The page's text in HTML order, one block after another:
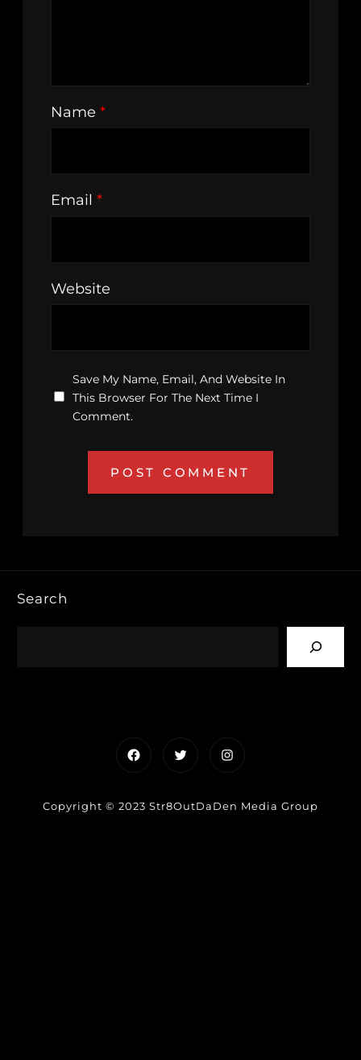
Name *
Email *
Website
Save My Name, Email, And Website In
This Browser For The Next Time I
Comment.
Search
FacebookTwitterInstagram
Copyright © 2023 Str8OutDaDen Media Group